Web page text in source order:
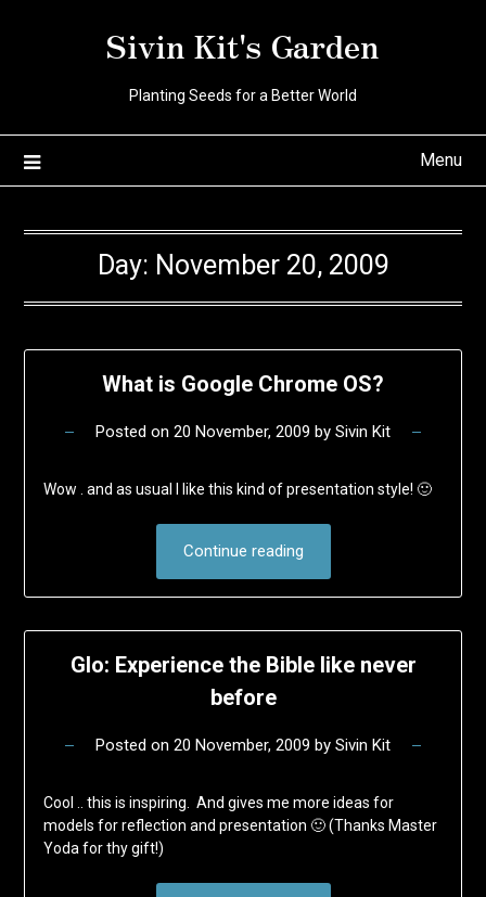
Sivin Kit's Garden
Planting Seeds for a Better World
Menu
Day: November 20, 2009
What is Google Chrome OS?
Posted on 20 November, 2009 by Sivin Kit
Wow . and as usual I like this kind of presentation style! 🙂
Continue reading
Glo: Experience the Bible like never
before
Posted on 20 November, 2009 by Sivin Kit
Cool .. this is inspiring. And gives me more ideas for
models for reflection and presentation 🙂 (Thanks Master
Yoda for thy gift!)